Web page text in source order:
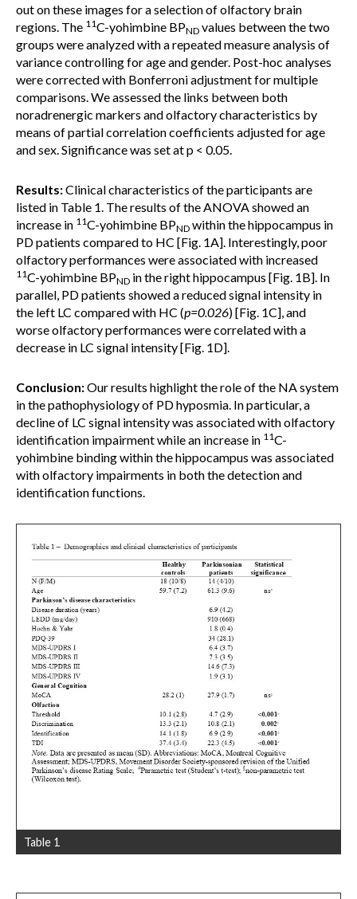
out on these images for a selection of olfactory brain
regions. The 11C-yohimbine BPND values between the two
groups were analyzed with a repeated measure analysis of
variance controlling for age and gender. Post-hoc analyses
were corrected with Bonferroni adjustment for multiple
comparisons. We assessed the links between both
noradrenergic markers and olfactory characteristics by
means of partial correlation coefficients adjusted for age
and sex. Significance was set at p < 0.05.
Results:Clinical characteristics of the participants are
listed in Table 1. The results of the ANOVA showed an
increase in 11C-yohimbine BPND within the hippocampus in
PD patients compared to HC [Fig. 1A]. Interestingly, poor
olfactory performances were associated with increased
11C-yohimbine BPND in the right hippocampus [Fig. 1B]. In
parallel, PD patients showed a reduced signal intensity in
the left LC compared with HC (p=0.026) [Fig. 1C], and
worse olfactory performances were correlated with a
decrease in LC signal intensity [Fig. 1D].
Conclusion:Our results highlight the role of the NA system
in the pathophysiology of PD hyposmia. In particular, a
decline of LC signal intensity was associated with olfactory
identification impairment while an increase in 11C-
yohimbine binding within the hippocampus was associated
with olfactory impairments in both the detection and
identification functions.
Table 1